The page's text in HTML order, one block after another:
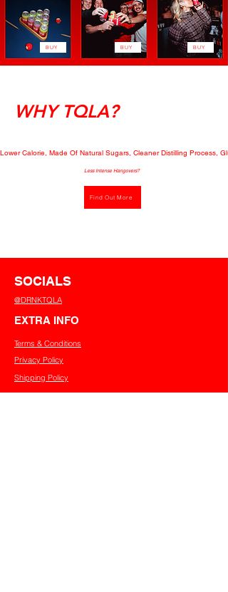
BUY BUY BUY
WHY TQLA?
Lower Calorie, Made Of Natural Sugars, Cleaner Distilling Process,
Less Intense Hangovers?
Find Out More
SOCIALS
@DRNKTQLA
EXTRA INFO
Terms & Conditions
Privacy Policy
Shipping Policy
Refund Policy